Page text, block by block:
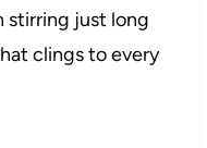
stirring just long
clings to every